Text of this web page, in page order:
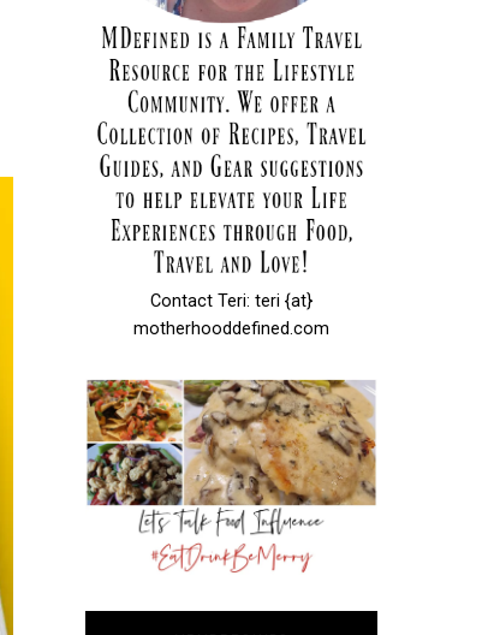
Contact Teri: teri {at}
motherhooddefined.com